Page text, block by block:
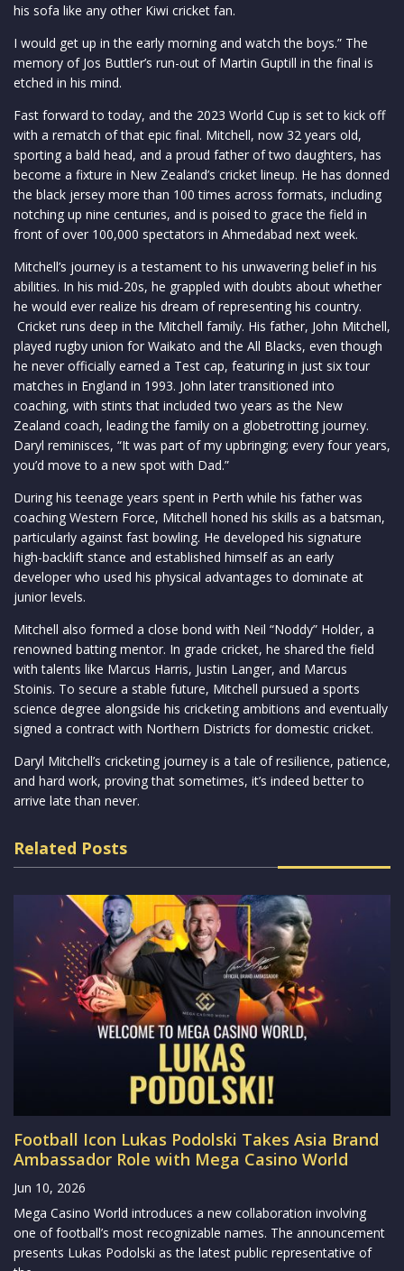
his sofa like any other Kiwi cricket fan.
I would get up in the early morning and watch the boys.” The
memory of Jos Buttler’s run-out of Martin Guptill in the final is
etched in his mind.
Fast forward to today, and the 2023 World Cup is set to kick off
with a rematch of that epic final. Mitchell, now 32 years old,
sporting a bald head, and a proud father of two daughters, has
become a fixture in New Zealand’s cricket lineup. He has donned
the black jersey more than 100 times across formats, including
notching up nine centuries, and is poised to grace the field in
front of over 100,000 spectators in Ahmedabad next week.
Mitchell’s journey is a testament to his unwavering belief in his
abilities. In his mid-20s, he grappled with doubts about whether
he would ever realize his dream of representing his country.
Cricket runs deep in the Mitchell family. His father, John Mitchell,
played rugby union for Waikato and the All Blacks, even though
he never officially earned a Test cap, featuring in just six tour
matches in England in 1993. John later transitioned into
coaching, with stints that included two years as the New
Zealand coach, leading the family on a globetrotting journey.
Daryl reminisces, “It was part of my upbringing; every four years,
you’d move to a new spot with Dad.”
During his teenage years spent in Perth while his father was
coaching Western Force, Mitchell honed his skills as a batsman,
particularly against fast bowling. He developed his signature
high-backlift stance and established himself as an early
developer who used his physical advantages to dominate at
junior levels.
Mitchell also formed a close bond with Neil “Noddy” Holder, a
renowned batting mentor. In grade cricket, he shared the field
with talents like Marcus Harris, Justin Langer, and Marcus
Stoinis. To secure a stable future, Mitchell pursued a sports
science degree alongside his cricketing ambitions and eventually
signed a contract with Northern Districts for domestic cricket.
Daryl Mitchell’s cricketing journey is a tale of resilience, patience,
and hard work, proving that sometimes, it’s indeed better to
arrive late than never.
Related Posts
Football Icon Lukas Podolski Takes Asia Brand
Ambassador Role with Mega Casino World
Jun 10, 2026
Mega Casino World introduces a new collaboration involving
one of football’s most recognizable names. The announcement
presents Lukas Podolski as the latest public representative of